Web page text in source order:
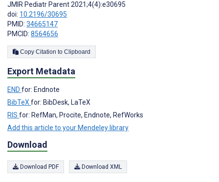
JMIR Pediatr Parent 2021;4(4):e30695
doi: 10.2196/30695
PMID: 34665147
PMCID: 8564656
Copy Citation to Clipboard
Export Metadata
END for: Endnote
BibTeXfor: BibDesk, LaTeX
RIS for: RefMan, Procite, Endnote, RefWorks
Add this article to your Mendeley library
Download
Download PDF Download XML